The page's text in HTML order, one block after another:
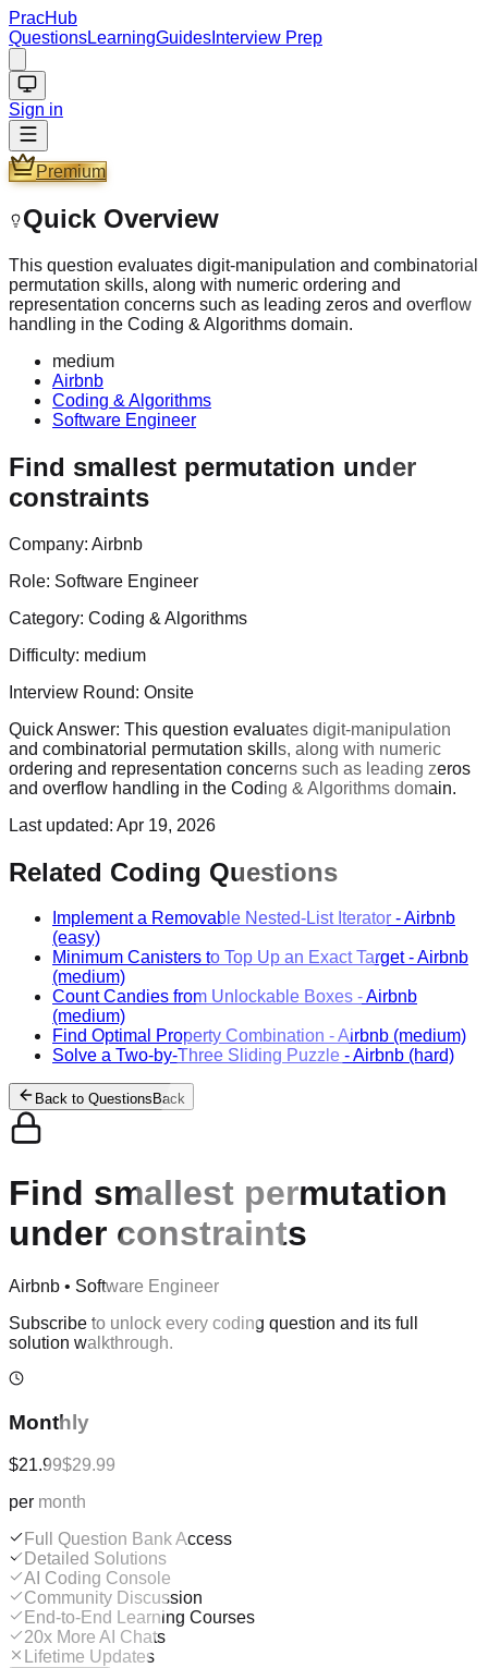
PracHub
QuestionsLearningGuides Interview Prep
Sign in
Premium
Quick Overview
This question evaluates digit-manipulation and combinatorial
permutation skills, along with numeric ordering and
representation concerns such as leading zeros and overflow
handling in the Coding & Algorithms domain.
medium
Airbnb
Coding & Algorithms
Software Engineer
Find smallest permutation under
constraints
Company: Airbnb
Role: Software Engineer
Category: Coding & Algorithms
Difficulty: medium
Interview Round: Onsite
Quick Answer: This question evaluates digit-manipulation
and combinatorial permutation skills, along with numeric
ordering and representation concerns such as leading zeros
and overflow handling in the Coding & Algorithms domain.
Last updated: Apr 19, 2026
Related Coding Questions
Implement a Removable Nested-List Iterator -Airbnb
(easy)
Minimum Canisters to Top Up an Exact Target-Airbnb
(medium)
Count Candies from Unlockable Boxes -Airbnb
(medium)
Find Optimal Property Combination -Airbnb (medium)
Solve a Two-by-Three Sliding Puzzle -Airbnb (hard)
Back to Questions Back
Find smallest permutation
under constraints
Airbnb • Software Engineer
Subscribe to unlock every coding question and its full
solution walkthrough.
Monthly
$21.99$29.99
per month
Full Question Bank Access
Detailed Solutions
AI Coding Console
Community Discussion
End-to-End Learning Courses
20x More AI Chats
Lifetime Updates